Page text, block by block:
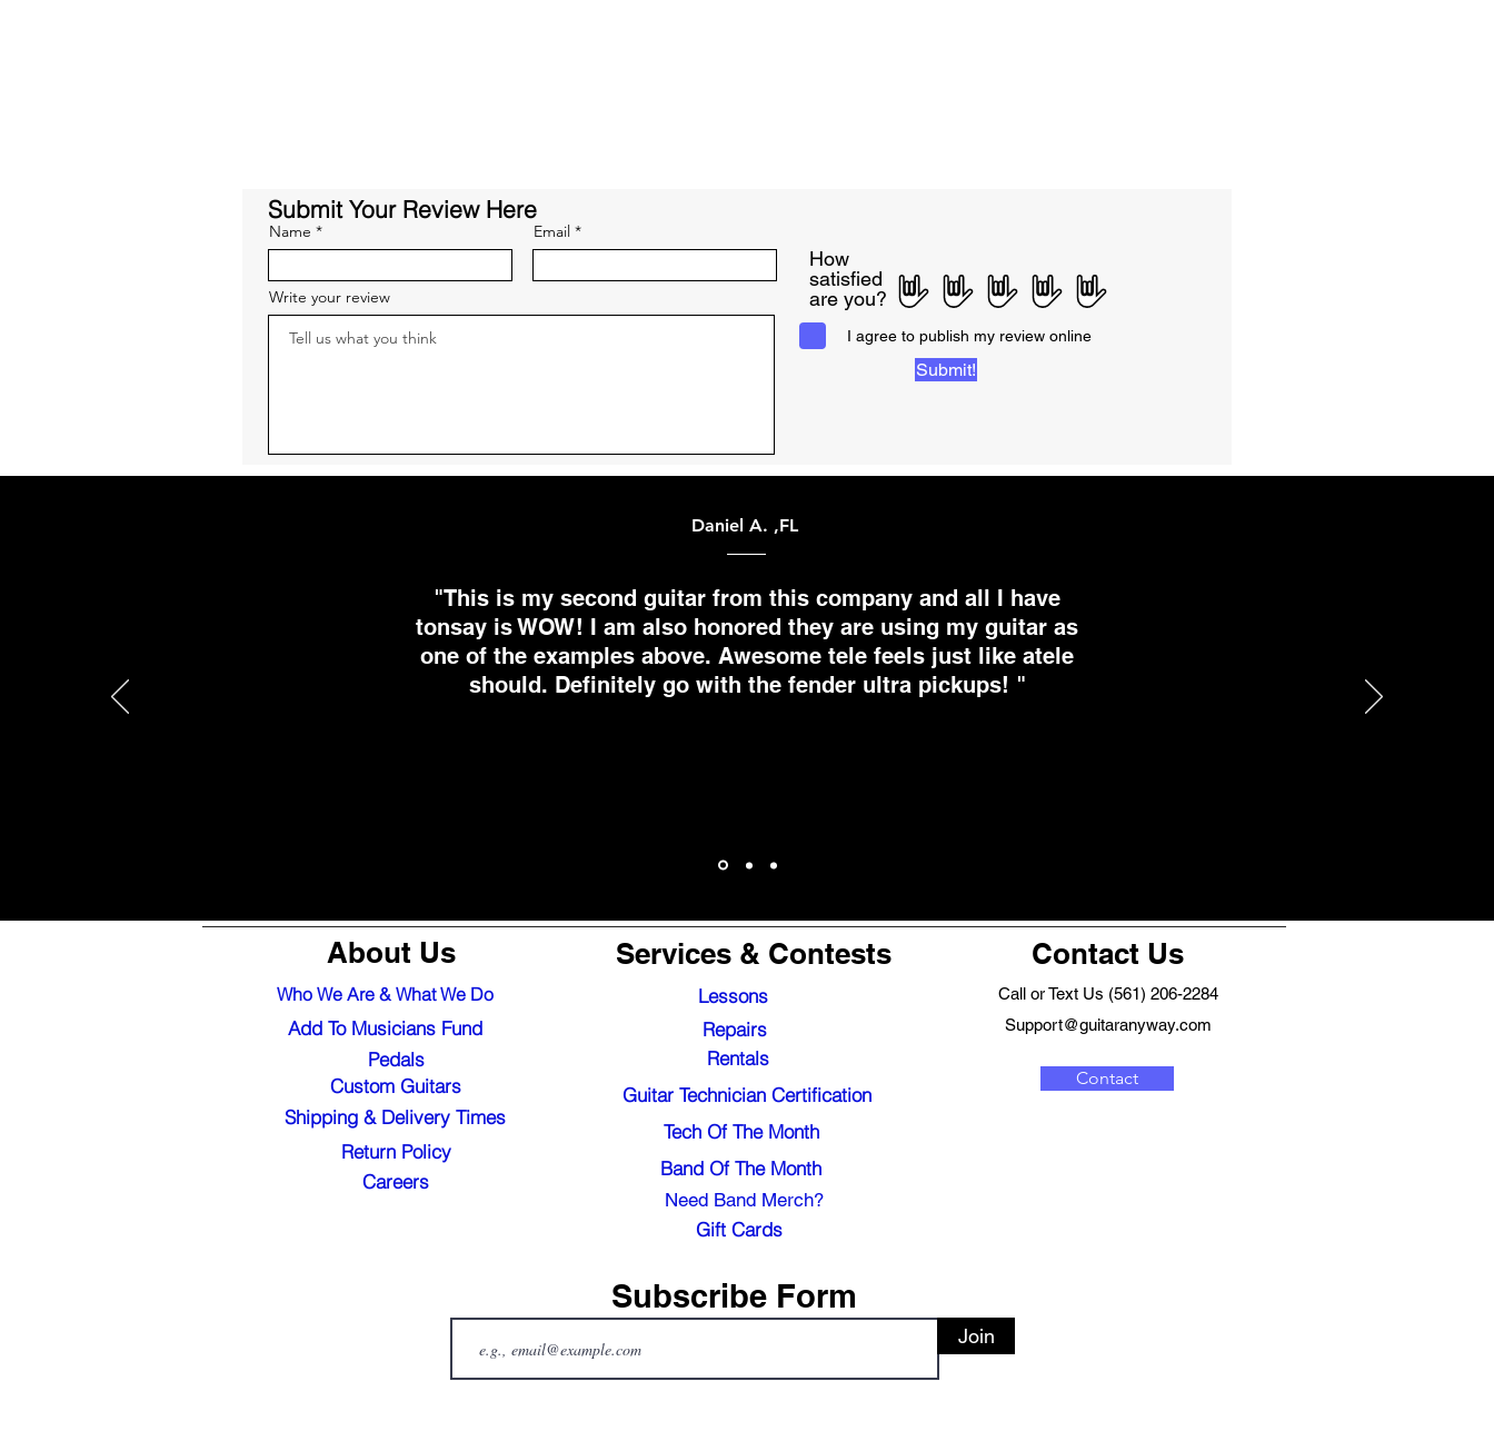
Submit Your Review Here
Name Email
Write your review
How
satisfied
are you?
I agree to publish my review online
Submit!
Daniel A. ,FL
"This is my second guitar from this company and all I have
tonsay is WOW! I am also honored they are using my guitar as
one of the examples above. Awesome tele feels just like atele
should. Definitely go with the fender ultra pickups! "
About Us
Who We Are & What We Do
Add To Musicians Fund
Shipping & Delivery Times
Custom Guitars
Pedals
Return Policy
Services & Contests
Tech Of The Month
Lessons
Guitar Technician Certification
Rentals
Repairs
Need Band Merch?
Band Of The Month
Gift Cards
Contact Us
Call or Text Us (561) 206-2284
Support@guitaranyway.com
Contact
Subscribe Form
Join
Careers